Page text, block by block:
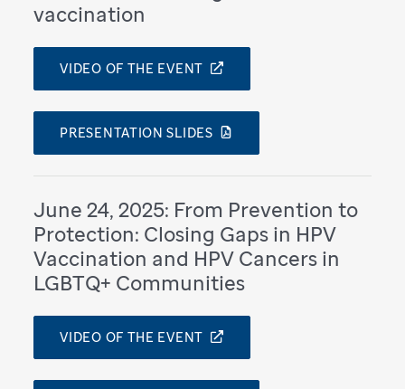
vaccination
VIDEO OF THE EVENT
PRESENTATION SLIDES
June 24, 2025: From Prevention to
Protection: Closing Gaps in HPV
Vaccination and HPV Cancers in
LGBTQ+ Communities
VIDEO OF THE EVENT